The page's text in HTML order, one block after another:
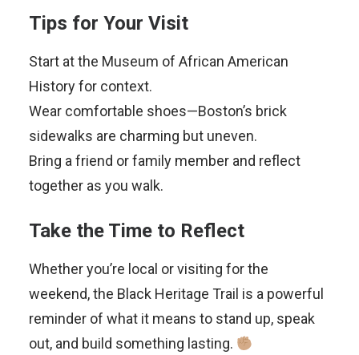
Tips for Your Visit
Start at the Museum of African American
History for context.
Wear comfortable shoes—Boston’s brick
sidewalks are charming but uneven.
Bring a friend or family member and reflect
together as you walk.
Take the Time to Reflect
Whether you’re local or visiting for the
weekend, the Black Heritage Trail is a powerful
reminder of what it means to stand up, speak
out, and build something lasting.